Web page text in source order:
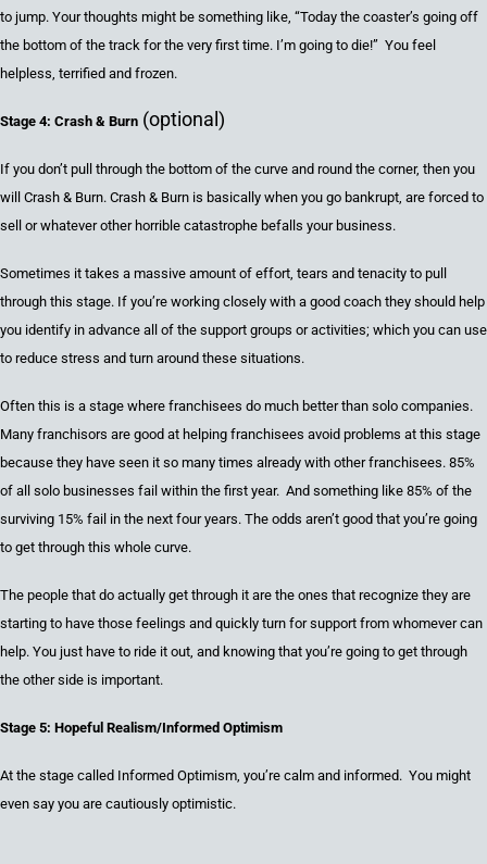
to jump. Your thoughts might be something like, “Today the coaster’s going off
the bottom of the track for the very first time. I’m going to die!” You feel
helpless, terrified and frozen.
Stage 4: Crash & Burn (optional)
If you don’t pull through the bottom of the curve and round the corner, then you
will Crash & Burn. Crash & Burn is basically when you go bankrupt, are forced to
sell or whatever other horrible catastrophe befalls your business.
Sometimes it takes a massive amount of effort, tears and tenacity to pull
through this stage. If you’re working closely with a good coach they should help
you identify in advance all of the support groups or activities; which you can use
to reduce stress and turn around these situations.
Often this is a stage where franchisees do much better than solo companies.
Many franchisors are good at helping franchisees avoid problems at this stage
because they have seen it so many times already with other franchisees. 85%
of all solo businesses fail within the first year. And something like 85% of the
surviving 15% fail in the next fouryears. The odds aren’t good that you’re going
to get through this whole curve.
The people that do actually get through it are the ones that recognize they are
starting to have those feelings and quickly turn for support from whomever can
help. You just have to ride it out, and knowing that you’re going to get through
the other side is important.
Stage 5: Hopeful Realism/Informed Optimism
At the stage called Informed Optimism, you’re calm and informed. You might
even say you are cautiously optimistic.